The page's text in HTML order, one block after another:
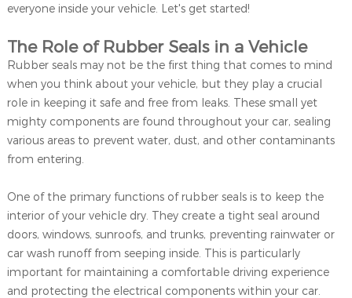
everyone inside your vehicle. Let's get started!
The Role of Rubber Seals in a Vehicle
Rubber seals may not be the first thing that comes to mind
when you think about your vehicle, but they play a crucial
role in keeping it safe and free from leaks. These small yet
mighty components are found throughout your car, sealing
various areas to prevent water, dust, and other contaminants
from entering.
One of the primary functions of rubber seals is to keep the
interior of your vehicle dry. They create a tight seal around
doors, windows, sunroofs, and trunks, preventing rainwater or
car wash runoff from seeping inside. This is particularly
important for maintaining a comfortable driving experience
and protecting the electrical components within your car.